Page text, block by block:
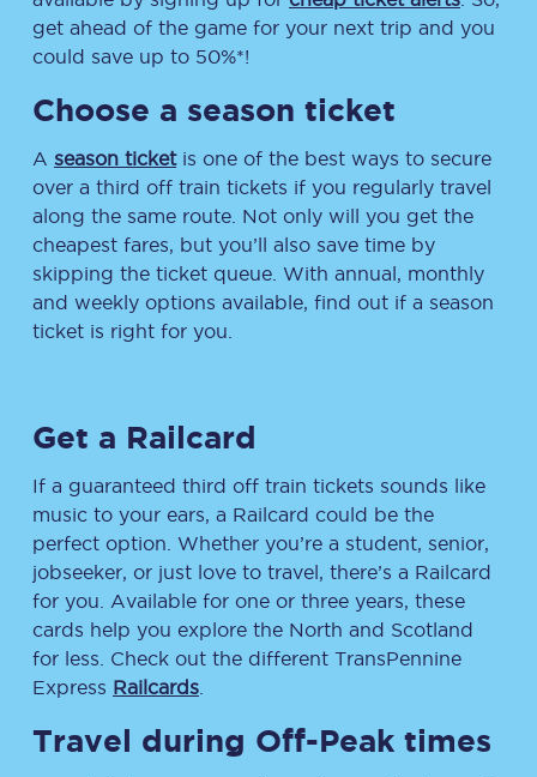
get ahead of the game for your next trip and you
could save up to 50%*!
Choose a season ticket
A season ticketis one of the best ways to secure
over a third off train tickets if you regularly travel
along the same route. Not only will you get the
cheapest fares, but you’ll also save time by
skipping the ticket queue. With annual, monthly
and weekly options available, find out if a season
ticket is right for you.
Get a Railcard
If a guaranteed third off train tickets sounds like
music to your ears, a Railcard could be the
perfect option. Whether you’re a student, senior,
jobseeker, or just love to travel, there’s a Railcard
for you. Available for one or three years, these
cards help you explore the North and Scotland
for less. Check out the different TransPennine
Express Railcards
Travel during Off-Peak times